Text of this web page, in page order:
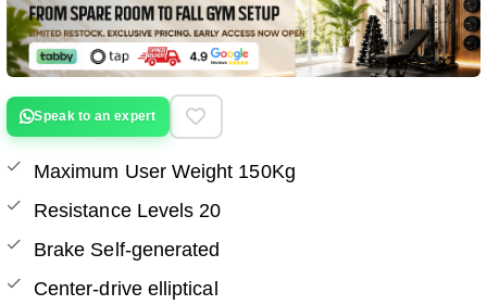
Speak to an expert
Maximum User Weight 150Kg
Resistance Levels 20
Brake Self-generated
Center-drive elliptical